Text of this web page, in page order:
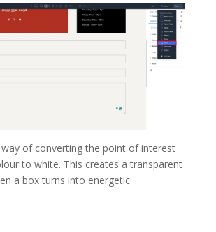
of converting the point of interest
to white. This creates a transparent
a box turns into energetic.